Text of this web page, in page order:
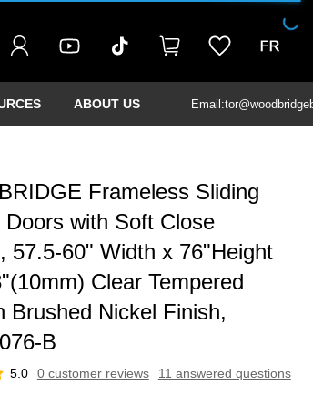
ABOUT US
Frameless Sliding
Doors with Soft Close
57.5-60" Width x 76"Height
Clear Tempered
Brushed Nickel Finish,
B
5.0 0 customer reviews 11 answered questions